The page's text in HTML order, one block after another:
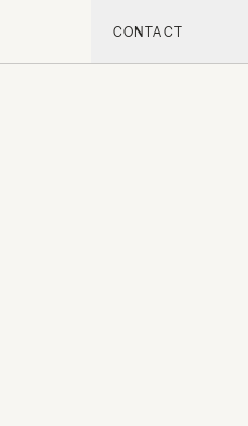
CONTACT